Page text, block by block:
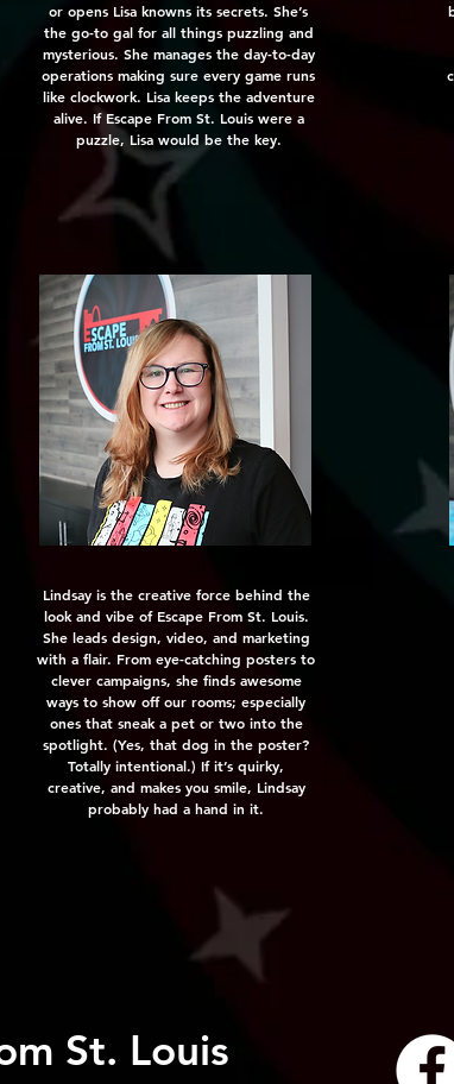
or opens Lisa knowns its secrets. She’s
the go-to gal for all things puzzling and
mysterious. She manages the day-to-day
operations making sure every game runs
like clockwork. Lisa keeps the adventure
alive. If Escape From St. Louis were a
puzzle, Lisa would be the key.
Lindsay is the creative force behind the
look and vibe of Escape From St. Louis.
She leads design, video, and marketing
with a flair. From eye-catching posters to
clever campaigns, she finds awesome
ways to show off our rooms; especially
ones that sneak a pet or two into the
spotlight. (Yes, that dog in the poster?
Totally intentional.) If it’s quirky,
creative, and makes you smile, Lindsay
probably had a hand in it.
St. Louis